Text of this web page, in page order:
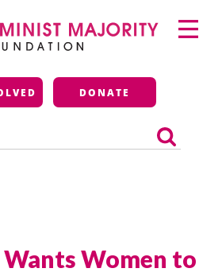
Majority
DONATE
Primary
Menu
Women to